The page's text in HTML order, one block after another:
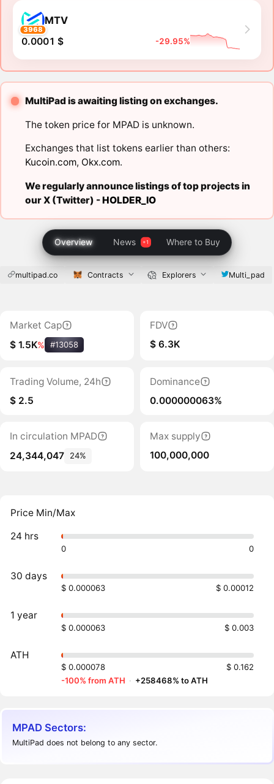
3968
MTV
0.0001 $ -29.95%
MultiPad is awaiting listing on exchanges.
The token price for MPAD is unknown.
Exchanges that list tokens earlier than others:
Kucoin.com, Okx.com.
We regularly announce listings of top projects in
our X (Twitter) -HOLDER_IO
Overview News Where to Buy
multipad.co Contracts Explorers Multi_pad
Market Cap
$ 1.5K% #13058
FDV
$ 6.3K
Trading Volume, 24h
$ 2.5
Dominance
0.000000063%
In circulation MPAD
24,344,047
24%
Max supply
100,000,000
Price Min/Max
24 hrs
0 0
30 days
$ 0.000063 $ 0.00012
1 year
$ 0.000063 $ 0.003
ATH
$ 0.000078
$ 0.162
-100% from ATH · +258468% to ATH
MPAD Sectors:
MultiPad does not belong to any sector.